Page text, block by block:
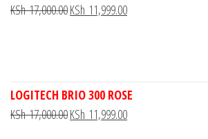
KSh17,000.00KSh 11,999.00
LOGITECH BRIO 300 ROSE
KSh17,000.00KSh 11,999.00